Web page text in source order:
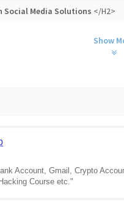
Social Media Solutions </H2>
Show
Account, Gmail, Crypto
Course etc."